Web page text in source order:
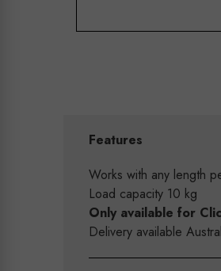
Features
Works with any length
Load capacity 10 kg
Only available for
Delivery available